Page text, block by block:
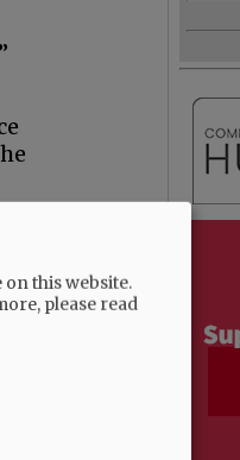
on this website.
please read